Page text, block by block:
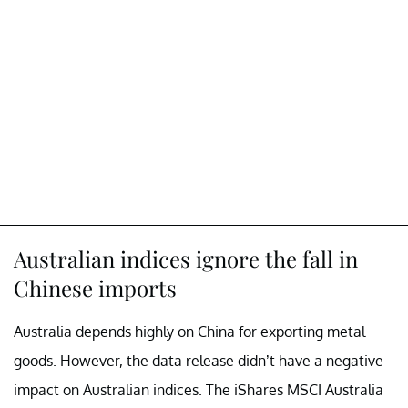
Australian indices ignore the fall in
Chinese imports
Australia depends highly on China for exporting metal
goods. However, the data release didn’t have a negative
impact on Australian indices. The iShares MSCI Australia